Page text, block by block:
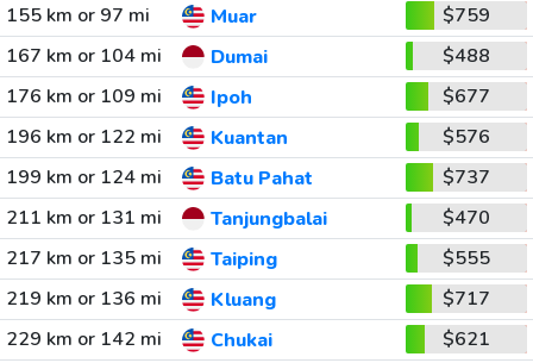
155 km or 97 mi
Muar
$759
167 km or 104 mi
Dumai
$488
176 km or 109 mi
Ipoh
$677
196 km or 122 mi
Kuantan
$576
199 km or 124 mi
Batu Pahat
$737
211 km or 131 mi
Tanjungbalai
$470
217 km or 135 mi
Taiping
$555
219 km or 136 mi
Kluang
$717
229 km or 142 mi
Chukai
$621